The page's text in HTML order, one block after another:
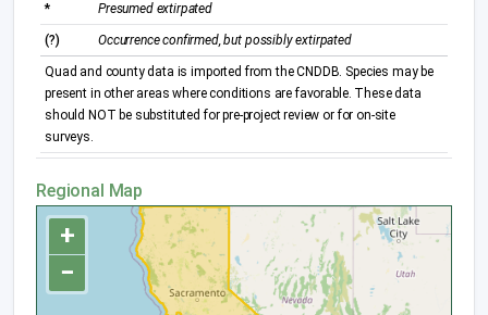
* Presumed extirpated
(?) Occurrence confirmed, but possibly extirpated
Quad and county data is imported from the CNDDB. Species may be
present in other areas where conditions are favorable. These data
should NOT be substituted for pre-project review or for on-site
surveys.
Regional Map
+
−